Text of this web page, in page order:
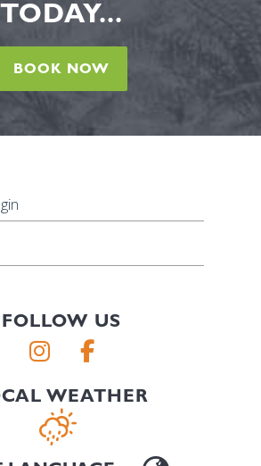
TODAY...
BOOK NOW
FOLLOW US
WEATHER